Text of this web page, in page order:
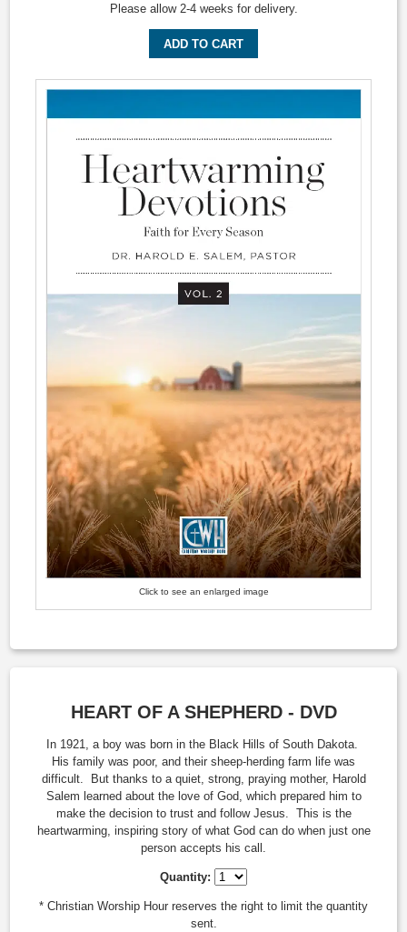
Please allow 2-4 weeks for delivery.
ADD TO CART
Click to see an enlarged image
HEART OF A SHEPHERD - DVD
In 1921, a boy was born in the Black Hills of South Dakota.
His family was poor, and their sheep-herding farm life was
difficult. But thanks to a quiet, strong, praying mother, Harold
Salem learned about the love of God, which prepared him to
make the decision to trust and follow Jesus. This is the
heartwarming, inspiring story of what God can do when just one
person accepts his call.
Quantity:
* Christian Worship Hour reserves the right to limit the quantity
sent.